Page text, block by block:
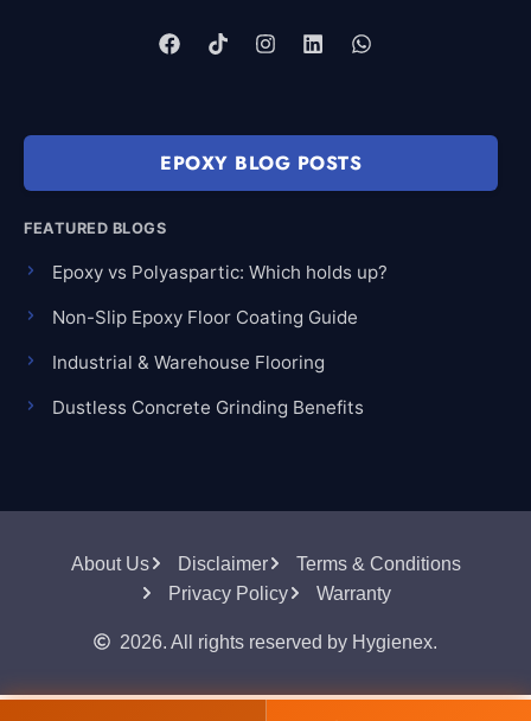
EPOXY BLOG POSTS
FEATURED BLOGS
Epoxy vs Polyaspartic: Which holds up?
Non-Slip Epoxy Floor Coating Guide
Industrial & Warehouse Flooring
Dustless Concrete Grinding Benefits
About Us Disclaimer
Terms & Conditions
Privacy Policy
Warranty
2026. All rights reserved by Hygienex.